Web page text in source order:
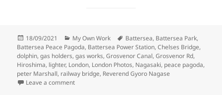
Posted
on
18/09/2021 Categories
My Own Work Tags
Battersea, Battersea Park,
Battersea Peace Pagoda, Battersea Power Station,Chelses Bridge,
dolphin,gas holders,gas works,Grosvenor Canal,Grosvenor Rd,
Hiroshima, lighter, London, London Photos, Nagasaki, peace pagoda,
peter Marshall, railway bridge, Reverend Gyoro Nagase
Leave a commenton Pimlico & Battersea 1988